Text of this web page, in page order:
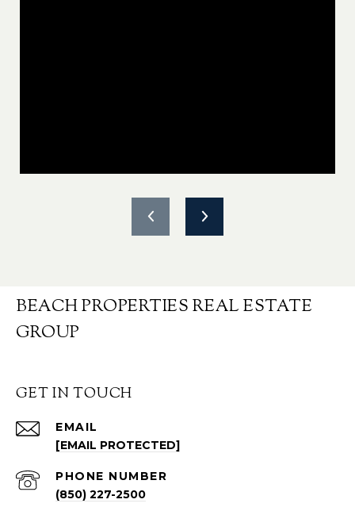
BEACH PROPERTIES REAL ESTATE
GROUP
GET IN TOUCH
EMAIL
[EMAIL PROTECTED]
PHONE NUMBER
(850) 227-2500